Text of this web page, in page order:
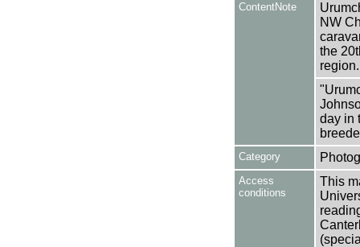
ContentNote
NW
the
day in
Category
Access
conditions
This